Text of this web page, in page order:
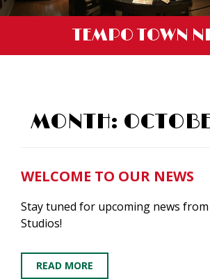
TEMPO TOWN
MONTH:
WELCOME TO OUR NEWS
Stay tuned for upcoming news
Studios!
READ MORE